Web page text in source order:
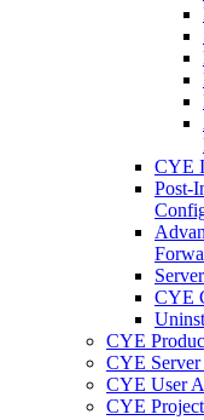
CYE
Post-
CYE
CYE
CYE
CYE User
CYE